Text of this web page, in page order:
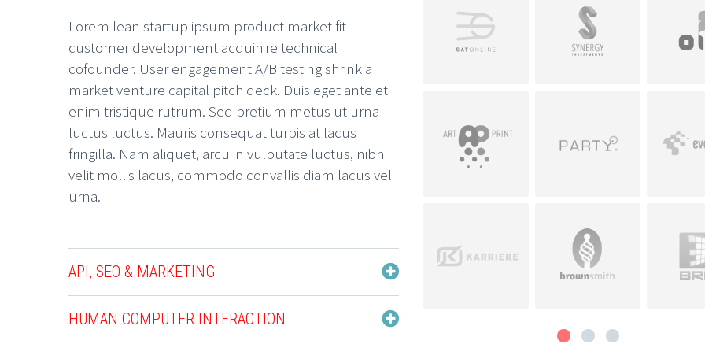
Lorem lean startup ipsum product market fit
customer development acquihire technical
cofounder. User engagement A/B testing shrink a
market venture capital pitch deck. Duis eget ante et
enim tristique rutrum. Sed pretium metus ut urna
luctus luctus. Mauris consequat turpis at lacus
fringilla. Nam aliquet, arcu in vulputate luctus, nibh
velit mollis lacus, commodo convallis diam lacus vel
urna.
API, SEO & MARKETING
HUMAN COMPUTER INTERACTION